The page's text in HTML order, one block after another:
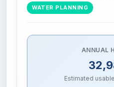
WATER PLANNING
ANNUAL
Estimated